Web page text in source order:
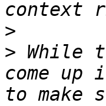
>
> While
come
to make